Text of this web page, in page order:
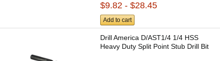
$9.82 - $28.45
Add to cart
Drill America D/AST1/4 1/4 HSS
Heavy Duty Split Point Stub Drill Bit